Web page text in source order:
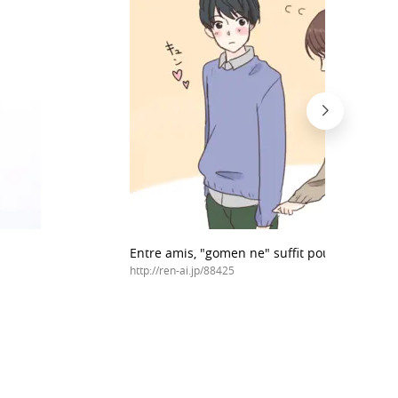
Entre amis, "gomen ne" suffit pour s'excuser
http://ren-ai.jp/88425